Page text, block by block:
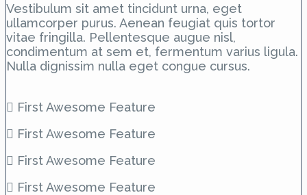
Vestibulum sit amet tincidunt urna, eget
ullamcorper purus. Aenean feugiat quis tortor
vitae fringilla. Pellentesque augue nisl,
condimentum at sem et, fermentum varius ligula.
Nulla dignissim nulla eget congue cursus.
First Awesome Feature
First Awesome Feature
First Awesome Feature
First Awesome Feature